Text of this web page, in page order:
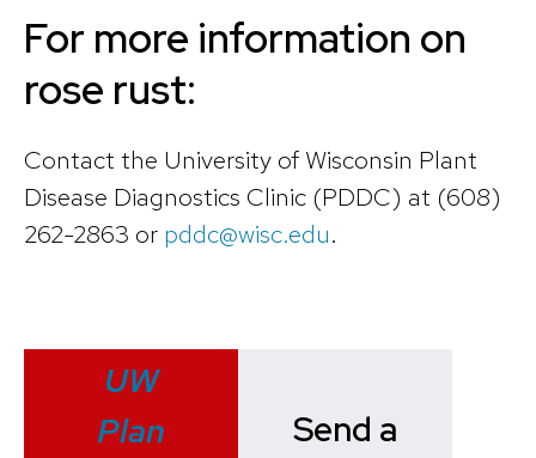
For more information on
rose rust:
Contact the University of Wisconsin Plant
Disease Diagnostics Clinic (PDDC) at (608)
262-2863 or pddc@wisc.edu.
UW
Plan
Send a